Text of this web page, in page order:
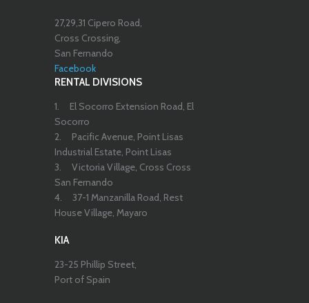
27,29,31 Cipero Road,
Cross Crossing,
San Fernando
Facebook
RENTAL DIVISIONS
1. El Socorro Extension Road, El
Socorro
2. Pacific Avenue, Point Lisas
Industrial Estate, Point Lisas
3. Victoria Village, Cross Cross
San Fernando
4. 37-1 Manzanilla Road, Rest
House Village, Mayaro
KIA
23-25 Phillip Street,
Port of Spain